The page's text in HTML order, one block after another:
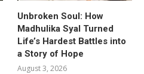
Unbroken Soul: How
Madhulika Syal Turned
Life’s Hardest Battles into
a Story of Hope
August 3, 2026